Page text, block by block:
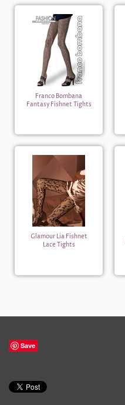
Franco Bombana
Fantasy Fishnet Tights
Glamour Lia Fishnet
Lace Tights
Save